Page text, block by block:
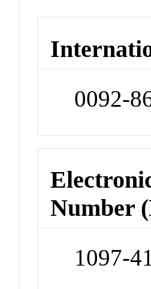
0092-
Number
1097-